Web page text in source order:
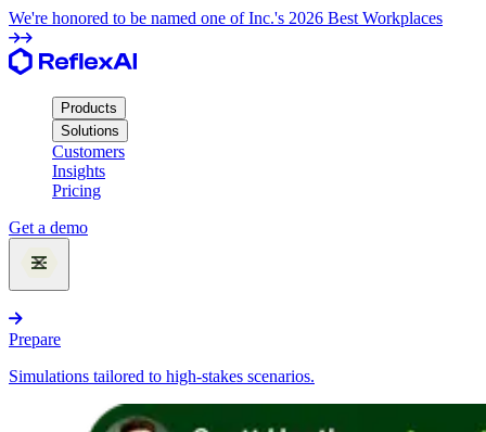
We're honored to be named one of Inc.'s 2026 Best Workplaces
Products
Solutions
Customers
Insights
Pricing
Get a demo
Prepare
Simulations tailored to high-stakes scenarios.